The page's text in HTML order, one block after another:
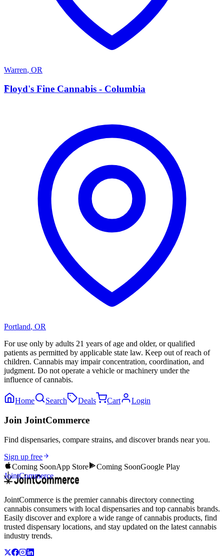
Warren, OR
F
Floyd's Fine Cannabis - Columbia
Portland, OR
For use only by adults 21 years of age and older, or qualified
patients as permitted by applicable state law. Keep out of reach of
children. Cannabis may impair concentration, coordination, and
judgment. Do not operate a vehicle or machinery under the
influence of cannabis.
Home Search Deals Cart Login
Join JointCommerce
Find dispensaries, compare strains, and discover brands near you.
Sign up free
Coming SoonApp Store Coming SoonGoogle Play
JointCommerce
JointCommerce is the premier cannabis directory connecting
cannabis consumers with local dispensaries and top cannabis brands.
Easily discover and explore a wide range of cannabis products, find
trusted dispensary locations, and stay updated on the latest cannabis
industry trends.